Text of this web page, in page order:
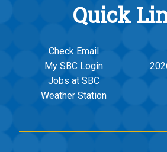
Quick
Check Email
My SBC Login
Jobs at SBC
Weather Station